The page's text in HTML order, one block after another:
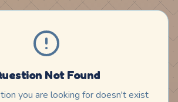
Not Found
you are looking for doesn't exist